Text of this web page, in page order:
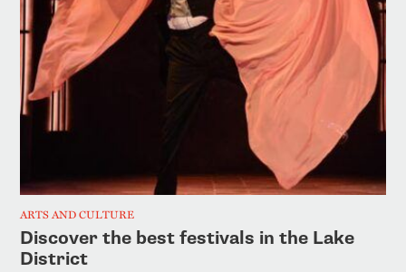
ARTS AND CULTURE
Discover the best festivals in the Lake
District